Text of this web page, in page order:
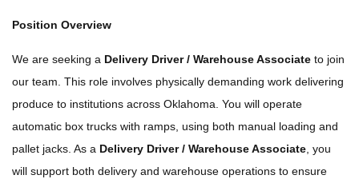
Position Overview
We are seeking a Delivery Driver / Warehouse Associate to join
our team. This role involves physically demanding work delivering
produce to institutions across Oklahoma. You will operate
automatic box trucks with ramps, using both manual loading and
pallet jacks. As a Delivery Driver / Warehouse Associate , you
will support both delivery and warehouse operations to ensure